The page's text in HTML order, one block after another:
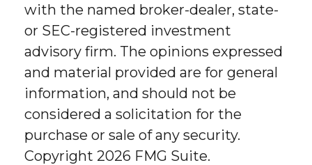
with the named broker-dealer, state-
or SEC-registered investment
advisory firm. The opinions expressed
and material provided are for general
information, and should not be
considered a solicitation for the
purchase or sale of any security.
Copyright 2026 FMG Suite.